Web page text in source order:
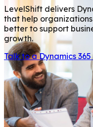
LevelShift delivers
that help
better to support
growth.
Talk to a Dynamics